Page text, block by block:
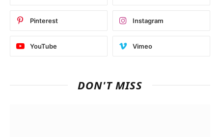
Pinterest Instagram
YouTube Vimeo
DON'T MISS